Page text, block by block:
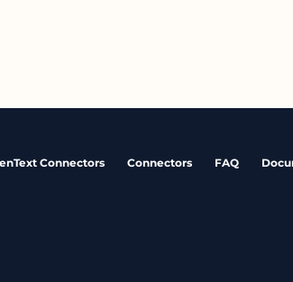
Connectors Connectors FAQ